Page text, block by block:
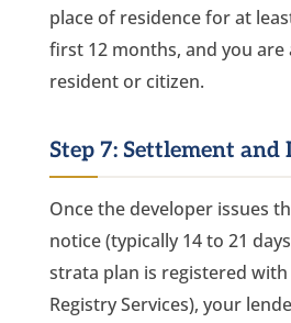
place of residence for at
first 12 months, and you are
resident or citizen.
Step 7: Settlement
Once the developer issues
notice (typically 14 to 21
strata plan is registered with
Registry Services), your